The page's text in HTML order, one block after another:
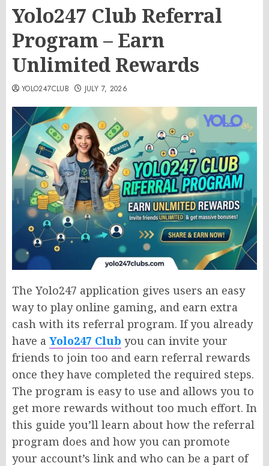
Yolo247 Club Referral
Program – Earn
Unlimited Rewards
YOLO247CLUB JULY 7, 2026
The Yolo247 application gives users an easy
way to play online gaming, and earn extra
cash with its referral program. If you already
have a Yolo247 Club you can invite your
friends to join too and earn referral rewards
once they have completed the required steps.
The program is easy to use and allows you to
get more rewards without too much effort. In
this guide you’ll learn about how the referral
program does and how you can promote
your account’s link and who can be a part of